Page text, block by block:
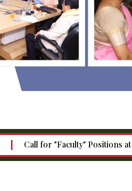
"Faculty" Positions at IIM Calcutta